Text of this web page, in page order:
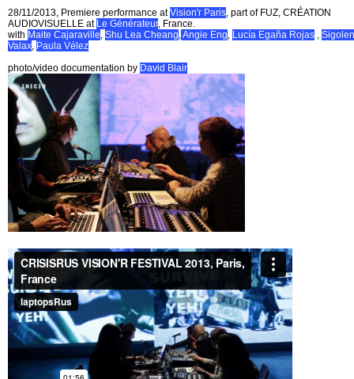
28/11/2013, Premiere performance atVision'r Paris, part of FUZ, CRÉATION
AUDIOVISUELLE at Le Générateur, France.
with Maite Cajaraville, Shu Lea Cheang,Angie Eng, Lucía Egaña Rojas ,
Valax, Paula Vélez
photo/video documentation by David Blair